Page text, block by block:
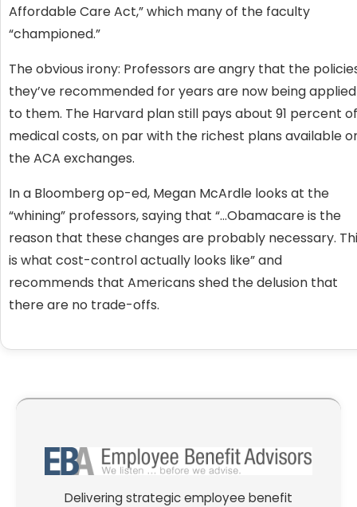
Affordable Care Act,” which many of the faculty
“championed.”
The obvious irony: Professors are angry that the
they’ve recommended for years are now being applied
to them. The Harvard plan still pays about 91 percent of
medical costs, on par with the richest plans available
the ACA exchanges.
In a Bloomberg op-ed, Megan McArdle looks at the
“whining” professors, saying that “…Obamacare is the
reason that these changes are probably necessary.
is what cost-control actually looks like” and
recommends that Americans shed the delusion that
there are no trade-offs.
Delivering strategic employee benefit